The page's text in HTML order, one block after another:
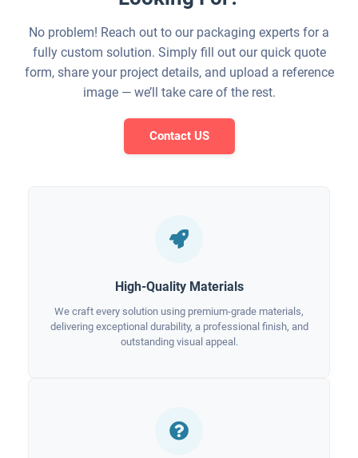
No problem! Reach out to our packaging experts for a
fully custom solution. Simply fill out our quick quote
form, share your project details, and upload a reference
image — we’ll take care of the rest.
Contact US
High-Quality Materials
We craft every solution using premium-grade materials,
delivering exceptional durability, a professional finish, and
outstanding visual appeal.